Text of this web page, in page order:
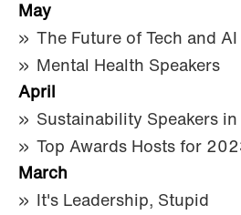
May
The Future of Tech and AI
Mental Health Speakers
April
Sustainability Speakers
Top Awards Hosts for
March
It's Leadership, Stupid